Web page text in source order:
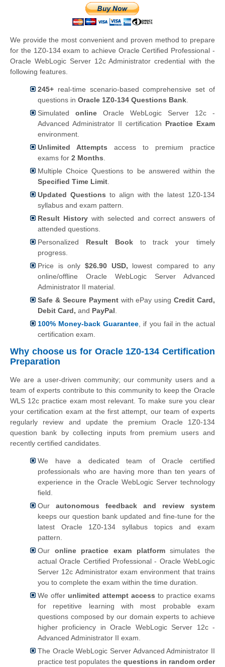
We provide the most convenient and proven method to prepare
for the 1Z0-134 exam to achieve Oracle Certified Professional -
Oracle WebLogic Server 12c Administrator credential with the
following features.
245+ real-time scenario-based comprehensive set of
questions in Oracle 1Z0-134 Questions Bank
Simulated online Oracle WebLogic Server 12c -
Advanced Administrator II certification Practice Exam
environment.
Unlimited Attempts access to premium practice
exams for 2 Months
Multiple Choice Questions to be answered within the
Specified Time Limit
Updated Questions to align with the latest 1Z0-134
syllabus and exam pattern.
Result History with selected and correct answers of
attended questions.
Personalized Result Bookto track your timely
progress.
Price is only $26.90 USD, lowest compared to any
online/offline Oracle WebLogic Server Advanced
Administrator II material.
Safe & Secure Paymentwith ePay usingCredit Card,
Debit Card, and PayPal
100% Money-back Guarantee , if you fail in the actual
certification exam.
Why choose us for Oracle 1Z0-134 Certification
Preparation
We are a user-driven community; our community users and a
team of experts contribute to this community to keep the Oracle
WLS 12c practice exam most relevant. To make sure you clear
your certification exam at the first attempt, our team of experts
regularly review and update the premium Oracle 1Z0-134
question bank by collecting inputs from premium users and
recently certified candidates.
We have a dedicated team of Oracle certified
professionals who are having more than ten years of
experience in the Oracle WebLogic Server technology
field.
Our autonomous feedback and review system
keeps our question bank updated and fine-tune for the
latest Oracle 1Z0-134 syllabus topics and exam
pattern.
Our online practice exam platformsimulates the
actual Oracle Certified Professional - Oracle WebLogic
Server 12c Administrator exam environment that trains
you to complete the exam within the time duration.
We offer unlimited attempt access to practice exams
for repetitive learning with most probable exam
questions composed by our domain experts to achieve
higher proficiency in Oracle WebLogic Server 12c -
Advanced Administrator II exam.
The Oracle WebLogic Server Advanced Administrator II
practice test populates the questions in random order